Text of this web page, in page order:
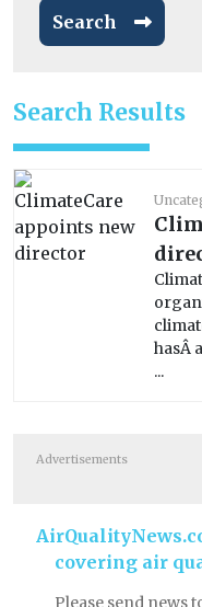
Search
Search Results
hasÂ
...
Advertisements
covering air
Please send news